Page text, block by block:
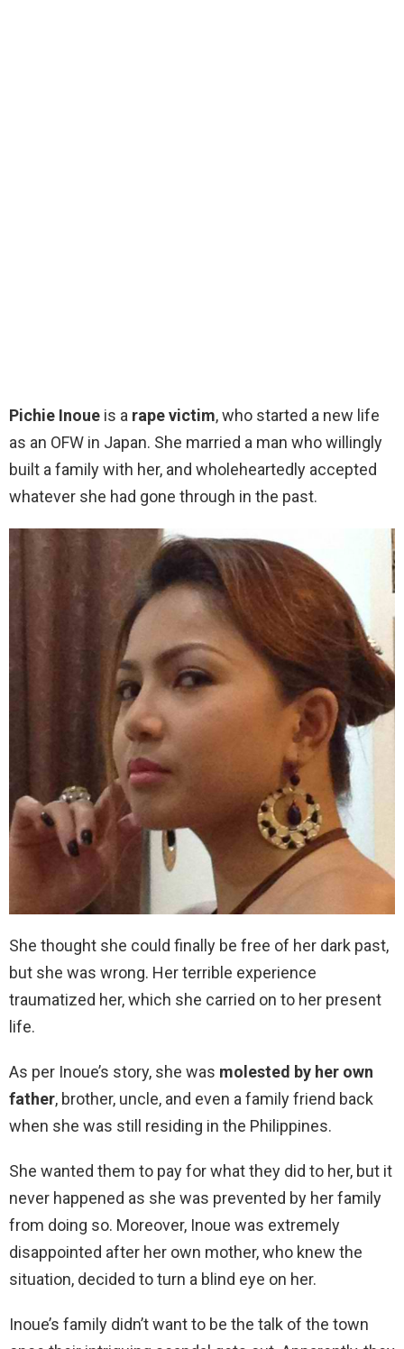
Pichie Inoue is a rape victim, who started a new life
as an OFW in Japan. She married a man who willingly
built a family with her, and wholeheartedly accepted
whatever she had gone through in the past.
She thought she could finally be free of her dark past,
but she was wrong. Her terrible experience
traumatized her, which she carried on to her present
life.
As per Inoue’s story, she was molested by her own
father, brother, uncle, and even a family friend back
when she was still residing in the Philippines.
She wanted them to pay for what they did to her, but it
never happened as she was prevented by her family
from doing so. Moreover, Inoue was extremely
disappointed after her own mother, who knew the
situation, decided to turn a blind eye on her.
Inoue’s family didn’t want to be the talk of the town